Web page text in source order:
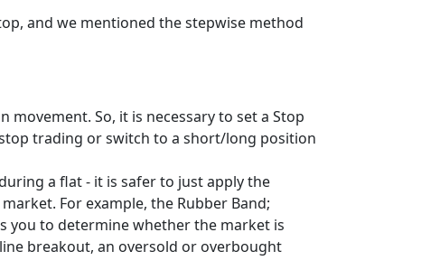
and we mentioned the stepwise method
So, it is necessary to set a Stop
trading or switch to a short/long position
a flat - it is safer to just apply the
For example, the Rubber Band;
you to determine whether the market is
breakout, an oversold or overbought